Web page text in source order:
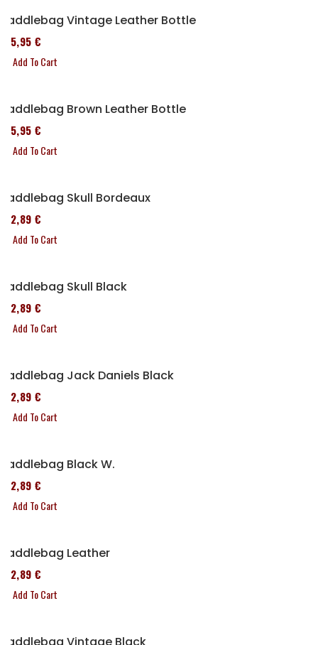
Saddlebag Vintage Leather Bottle
185,95 €
Add To Cart
Saddlebag Brown Leather Bottle
185,95 €
Add To Cart
Saddlebag Skull Bordeaux
152,89 €
Add To Cart
Saddlebag Skull Black
152,89 €
Add To Cart
Saddlebag Jack Daniels Black
152,89 €
Add To Cart
Saddlebag Black W.
152,89 €
Add To Cart
Saddlebag Leather
152,89 €
Add To Cart